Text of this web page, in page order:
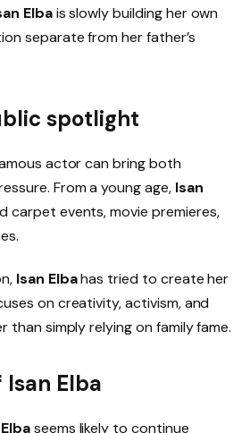
Elbais slowly building her own
separate from her father’s
spotlight
actor can bring both
From a young age, Isan
carpet events, movie premieres,
Isan Elbahas tried to create her
on creativity, activism, and
than simply relying on family fame.
Isan Elba
seems likely to continue